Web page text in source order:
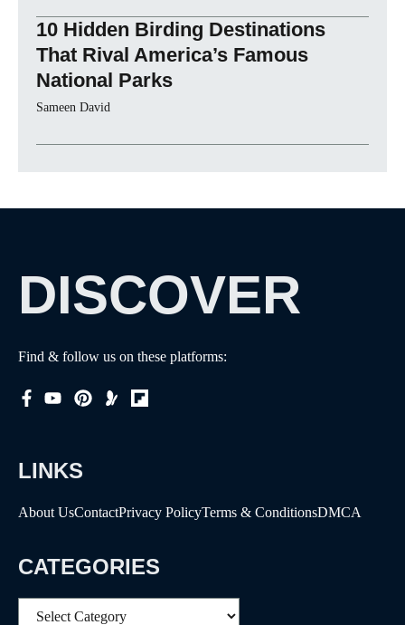
10 Hidden Birding Destinations
That Rival America’s Famous
National Parks
Sameen David
DISCOVER
Find & follow us on these platforms:
LINKS
About UsContactPrivacy PolicyTerms & ConditionsDMCA
CATEGORIES
Categories